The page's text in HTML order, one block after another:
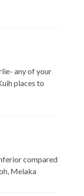
any of your
places to
compared
Melaka